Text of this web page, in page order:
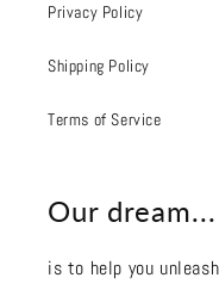
Privacy Policy
Shipping Policy
Terms of Service
Our dream...
is to help you